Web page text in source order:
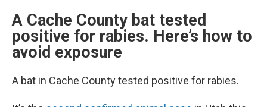
A Cache County bat tested
positive for rabies. Here’s how to
avoid exposure
A bat in Cache County tested positive for rabies.